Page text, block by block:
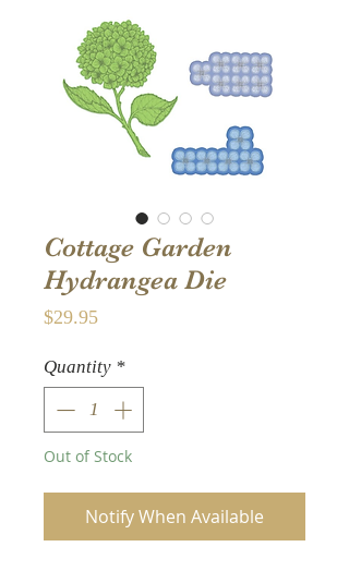
Cottage Garden
Hydrangea Die
$29.95Price
Quantity *
Out of Stock
Notify When Available